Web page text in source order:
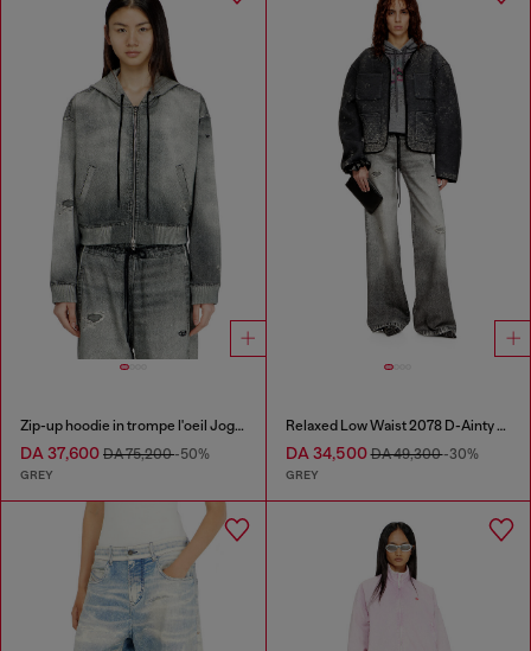
Zip-up hoodie in trompe l'oeil JoggJeans
DA 37,600 DA 75,200-50%
GREY
Relaxed Low Waist 2078 D-Ainty Joggjeans®
DA 34,500DA 49,300-30%
GREY